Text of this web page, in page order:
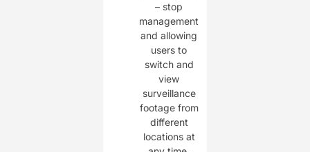
– stop
management
and allowing
users to
switch and
view
surveillance
footage from
different
locations at